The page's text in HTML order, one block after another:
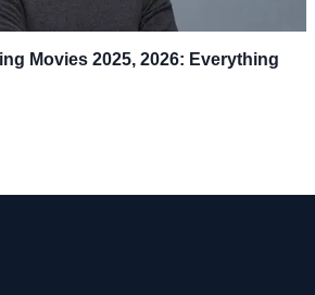
Movies 2025, 2026: Everything